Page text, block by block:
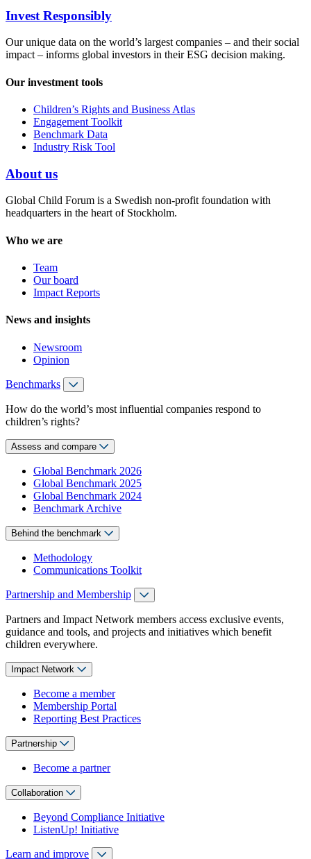
Invest Responsibly
Our unique data on the world’s largest companies – and their social
impact – informs global investors in their ESG decision making.
Our investment tools
Children’s Rights and Business Atlas
Engagement Toolkit
Benchmark Data
Industry Risk Tool
About us
Global Child Forum is a Swedish non-profit foundation with
headquarters in the heart of Stockholm.
Who we are
Team
Our board
Impact Reports
News and insights
Newsroom
Opinion
Benchmarks
How do the world’s most influential companies respond to
children’s rights?
Assess and compare
Global Benchmark 2026
Global Benchmark 2025
Global Benchmark 2024
Benchmark Archive
Behind the benchmark
Methodology
Communications Toolkit
Partnership and Membership
Partners and Impact Network members access exclusive events,
guidance and tools, and projects and initiatives which benefit
children everywhere.
Impact Network
Become a member
Membership Portal
Reporting Best Practices
Partnership
Become a partner
Collaboration
Beyond Compliance Initiative
ListenUp! Initiative
Learn and improve